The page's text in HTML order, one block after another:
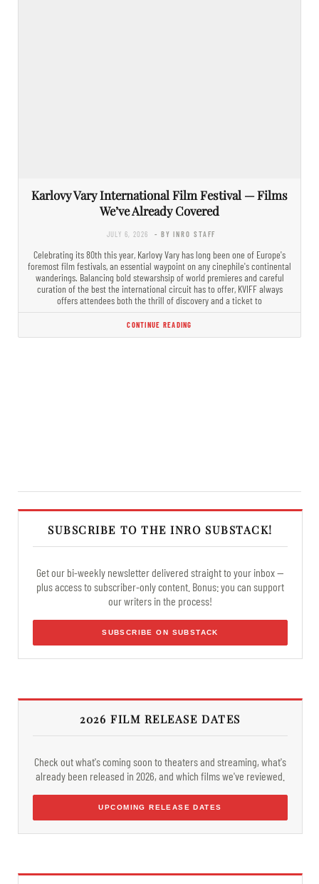
Karlovy Vary International Film Festival — Films
We’ve Already Covered
JULY 6, 2026 - BY INRO STAFF
Celebrating its 80th this year, Karlovy Vary has long been one of Europe's
foremost film festivals, an essential waypoint on any cinephile's continental
wanderings. Balancing bold stewarshsip of world premieres and careful
curation of the best the international circuit has to offer, KVIFF always
offers attendees both the thrill of discovery and a ticket to
CONTINUE READING
SUBSCRIBE TO THE INRO SUBSTACK!
Get our bi-weekly newsletter delivered straight to your inbox —
plus access to subscriber-only content. Bonus: you can support
our writers in the process!
SUBSCRIBE ON SUBSTACK
2026 FILM RELEASE DATES
Check out what's coming soon to theaters and streaming, what's
already been released in 2026, and which films we've reviewed.
UPCOMING RELEASE DATES